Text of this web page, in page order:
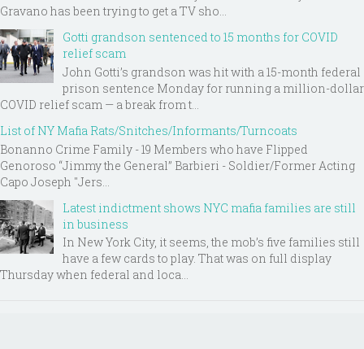
Gravano has been trying to get a TV sho...
Gotti grandson sentenced to 15 months for COVID
relief scam
John Gotti’s grandson was hit with a 15-month federal
prison sentence Monday for running a million-dollar
COVID relief scam — a break from t...
List of NY Mafia Rats/Snitches/Informants/Turncoats
Bonanno Crime Family - 19 Members who have Flipped
Genoroso “Jimmy the General” Barbieri - Soldier/Former Acting
Capo Joseph "Jers...
Latest indictment shows NYC mafia families are still
in business
In New York City, it seems, the mob’s five families still
have a few cards to play. That was on full display
Thursday when federal and loca...